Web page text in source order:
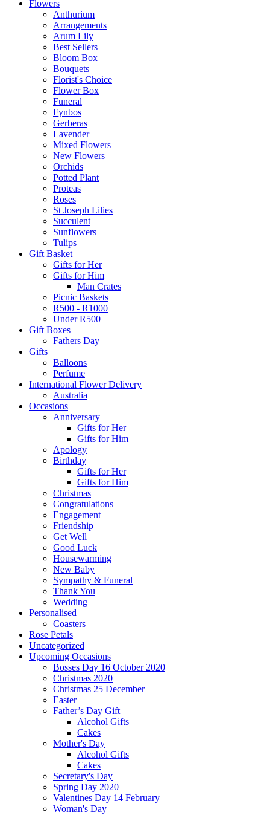
Flowers
Anthurium
Arrangements
Arum Lily
Best Sellers
Bloom Box
Bouquets
Florist's Choice
Flower Box
Funeral
Fynbos
Gerberas
Lavender
Mixed Flowers
New Flowers
Orchids
Potted Plant
Proteas
Roses
St Joseph Lilies
Succulent
Sunflowers
Tulips
Gift Basket
Gifts for Her
Gifts for Him
Man Crates
Picnic Baskets
R500 - R1000
Under R500
Gift Boxes
Fathers Day
Gifts
Balloons
Perfume
International Flower Delivery
Australia
Occasions
Anniversary
Gifts for Her
Gifts for Him
Apology
Birthday
Gifts for Her
Gifts for Him
Christmas
Congratulations
Engagement
Friendship
Get Well
Good Luck
Housewarming
New Baby
Sympathy & Funeral
Thank You
Wedding
Personalised
Coasters
Rose Petals
Uncategorized
Upcoming Occasions
Bosses Day 16 October 2020
Christmas 2020
Christmas 25 December
Easter
Father’s Day Gift
Alcohol Gifts
Cakes
Mother's Day
Alcohol Gifts
Cakes
Secretary's Day
Spring Day 2020
Valentines Day 14 February
Woman's Day